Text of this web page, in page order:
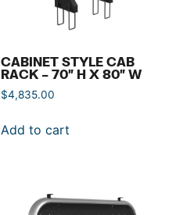
CABINET STYLE CAB
RACK – 70″ H X 80″ W
$4,835.00
Add to cart